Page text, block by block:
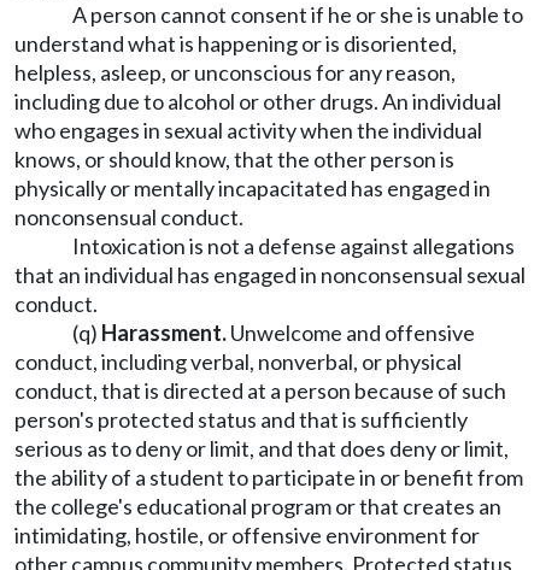
A person cannot consent if he or she is unable to
understand what is happening or is disoriented,
helpless, asleep, or unconscious for any reason,
including due to alcohol or other drugs. An individual
who engages in sexual activity when the individual
knows, or should know, that the other person is
physically or mentally incapacitated has engaged in
nonconsensual conduct.
Intoxication is not a defense against allegations
that an individual has engaged in nonconsensual sexual
conduct.
(q) Harassment.Unwelcome and offensive
conduct, including verbal, nonverbal, or physical
conduct, that is directed at a person because of such
person's protected status and that is sufficiently
serious as to deny or limit, and that does deny or limit,
the ability of a student to participate in or benefit from
the college's educational program or that creates an
intimidating, hostile, or offensive environment for
other campus community members. Protected status